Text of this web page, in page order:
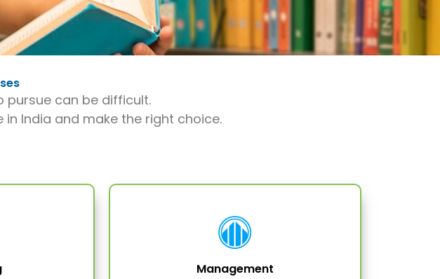
pursue can be difficult.
India and make the right choice.
Management